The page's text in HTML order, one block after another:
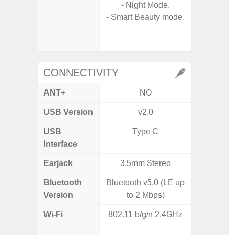
- Night Mode.
- Smart Beauty mode.
CONNECTIVITY
ANT+ NO
USB Version v2.0
USB
Interface
Type C
Earjack 3.5mm Stereo
Bluetooth
Version
Bluetooth v5.0 (LE up
to 2 Mbps)
Wi-Fi 802.11 b/g/n 2.4GHz